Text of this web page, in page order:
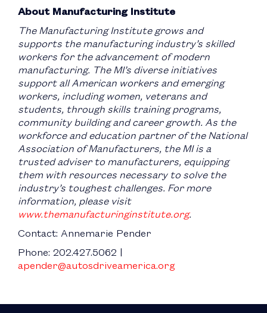
About Manufacturing Institute
The Manufacturing Institute grows and
supports the manufacturing industry’s skilled
workers for the advancement of modern
manufacturing. The MI’s diverse initiatives
support all American workers and emerging
workers, including women, veterans and
students, through skills training programs,
community building and career growth. As the
workforce and education partner of the National
Association of Manufacturers, the MI is a
trusted adviser to manufacturers, equipping
them with resources necessary to solve the
industry’s toughest challenges. For more
information, please visit
www.themanufacturinginstitute.org.
Contact: Annemarie Pender
Phone: 202.427.5062 |
apender@autosdriveamerica.org